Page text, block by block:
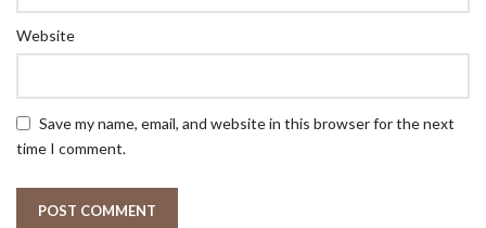
Website
Save my name, email, and website in this browser for the next
time I comment.